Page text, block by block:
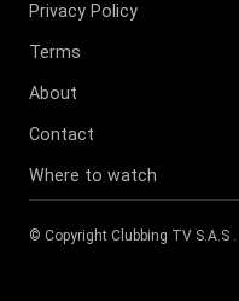
Privacy Policy
Terms
About
Contact
Where to watch
© Copyright Clubbing TV S.A.S .